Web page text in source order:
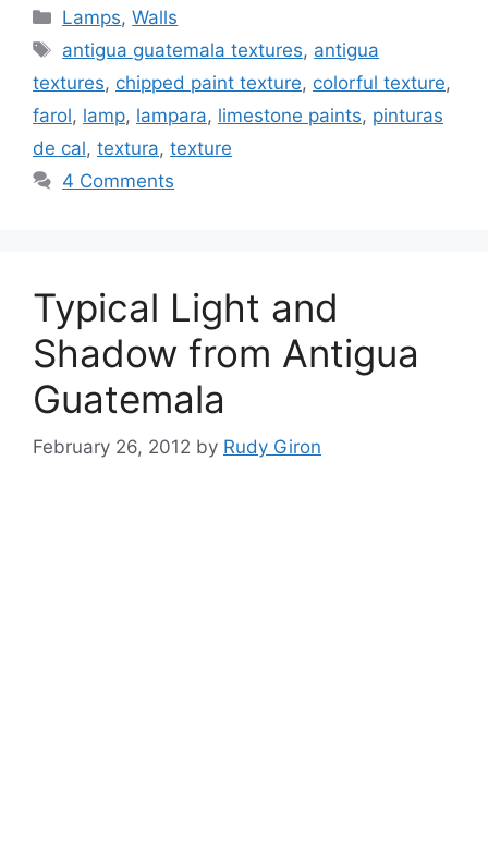
Categories
Lamps,Walls
Tags
antigua guatemala textures, antigua
textures, chipped paint texture, colorful texture,
farol, lamp, lampara, limestone paints, pinturas
de cal, textura, texture
4 Comments
Typical Light and
Shadow from Antigua
Guatemala
February 26, 2012 by Rudy Giron